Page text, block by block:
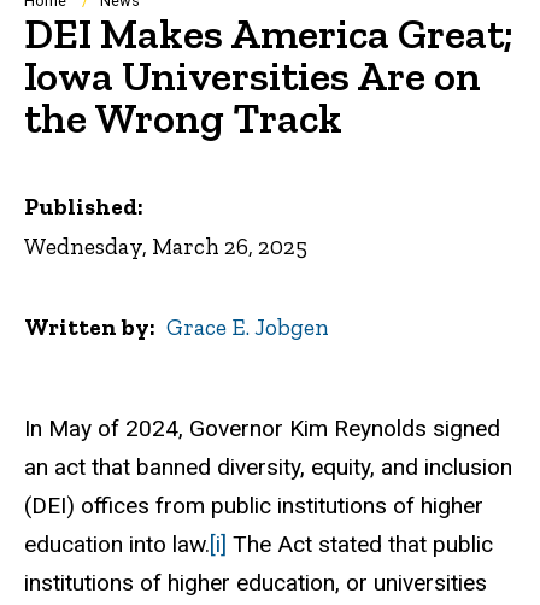
Breadcrumb
DEI Makes America Great;
Iowa Universities Are on
the Wrong Track
In May of 2024, Governor Kim Reynolds signed
an act that banned diversity, equity, and inclusion
(DEI) offices from public institutions of higher
education into law.[i] The Act stated that public
institutions of higher education, or universities
Published:
Wednesday, March 26, 2025
Written by Grace E. Jobgen